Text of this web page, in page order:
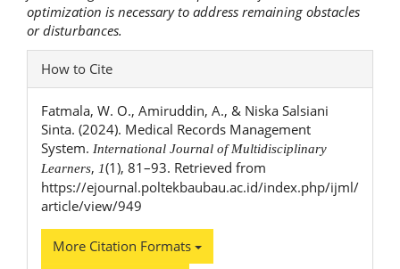
optimization is necessary to address remaining obstacles
or disturbances.
Article
Details
How to Cite
Fatmala, W. O., Amiruddin, A., & Niska Salsiani
Sinta. (2024). Medical Records Management
System. International Journal of Multidisciplinary
Learners, 1(1), 81–93. Retrieved from
https://ejournal.poltekbaubau.ac.id/index.php/ijml/
article/view/949
More Citation Formats